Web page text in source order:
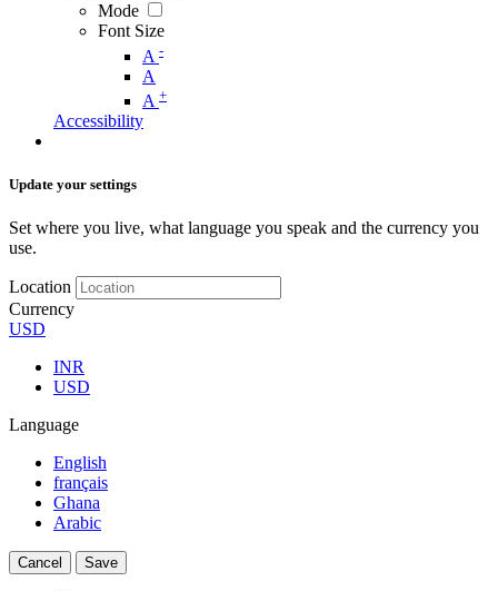
Mode
Font Size
A -
A
A +
Accessibility
Update your settings
Set where you live, what language you speak and the currency you
use.
Location
Currency
USD
INR
USD
Language
English
français
Ghana
Arabic
Cancel Save